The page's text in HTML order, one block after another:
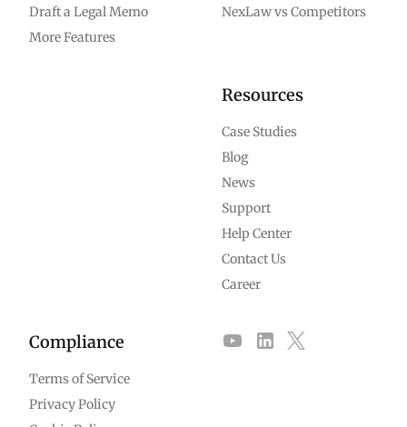
Draft a Legal Memo
More Features
NexLaw vs Competitors
Resources
Case Studies
Blog
News
Support
Help Center
Contact Us
Career
Compliance
Terms of Service
Privacy Policy